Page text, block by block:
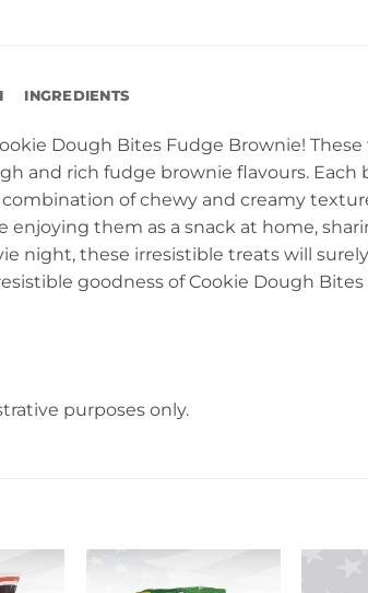
INGREDIENTS
Dough Bites Fudge Brownie! These
and rich fudge brownie flavours. Each
of chewy and creamy
enjoying them as a snack at home,
night, these irresistible treats will
goodness of Cookie Dough
purposes only.